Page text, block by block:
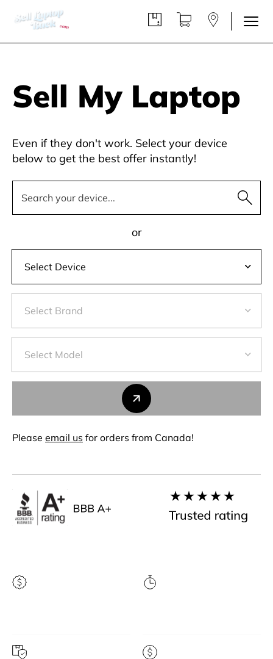
Sell My Laptop
Even if they don't work. Select your device
below to get the best offer instantly!
or
Please email us for orders from Canada!